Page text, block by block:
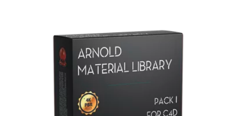
Arnold Material Library
C4dToA pack 1